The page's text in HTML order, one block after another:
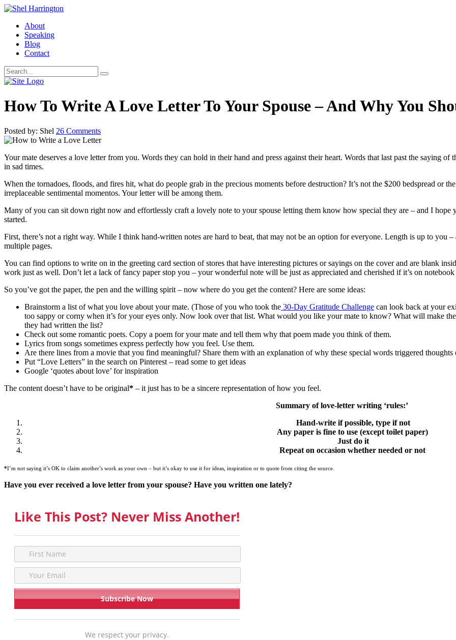
About
Speaking
Blog
Contact
How To Write A Love Letter To Your Spouse – And Why You
Posted by: Shel 26 Comments
Your mate deserves a love letter from you. Words they can hold in their hand and press against their heart. Words that last past the saying
in sad times.
When the tornadoes, floods, and fires hit, what do people grab in the precious moments before destruction? It’s not the $200 bedspread or
irreplaceable sentimental momentos. Your letter will be among them.
Many of you can sit down right now and effortlessly craft a lovely note to your spouse letting them know how special they are – and I
started.
First, there’s not a right way. While I think hand-written notes are hard to beat, that may not be an option for everyone. Length is up to you
multiple pages.
You can find options to write on in the greeting card section of stores that have interesting pictures or sayings on the cover and are blank
work just as well. Don’t let a lack of fancy paper stop you – your wonderful note will be just as appreciated and cherished if it’s on
So you’ve got the paper, the pen and the willing spirit – now where do you get the content? Here are some ideas:
Brainstorm a list of what you love about your mate. (Those of you who took the 30-Day Gratitude Challenge can look back at your
too sappy or corny when it’s for your eyes only. Now look over that list. What would you like your mate to know? What will make
they had written the list?
Check out some romantic poets. Copy a poem for your mate and tell them why that poem made you think of them.
Lyrics from songs sometimes express perfectly how you feel. Use them.
Are there lines from a movie that you find meaningful? Share them with an explanation of why these special words triggered thoughts
Put “Love Letters” in the search on Pinterest – read some to get ideas
Google ‘quotes about love’ for inspiration
The content doesn’t have to be original* – it just has to be a sincere representation of how you feel.
Summary of love-letter writing ‘rules:’
Hand-write if possible, type if not
Any paper is fine to use (except toilet paper)
Just do it
Repeat on occasion whether needed or not
*I’m not saying it’s OK to claim another’s work as your own – but it’s okay to use it for ideas, inspiration or to quote from citing the source.
Have you ever received a love letter from your spouse? Have you written one lately?
Like This Post? Never Miss Another!
We respect your privacy.